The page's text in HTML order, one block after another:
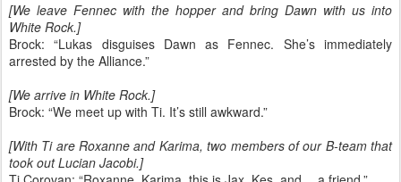
[We leave Fennec with the hopper and bring Dawn with us into
White Rock.]
Brock: “Lukas disguises Dawn as Fennec. She’s immediately
arrested by the Alliance.”
[We arrive in White Rock.]
Brock: “We meet up with Ti. It’s still awkward.”
[With Ti are Roxanne and Karima, two members of our B-team that
took out Lucian Jacobi.]